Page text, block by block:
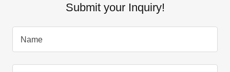
Submit your Inquiry!
Name